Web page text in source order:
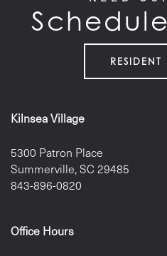
RESIDENT
Kilnsea Village
5300 Patron Place
Summerville,SC 29485
843-896-0820
Office Hours